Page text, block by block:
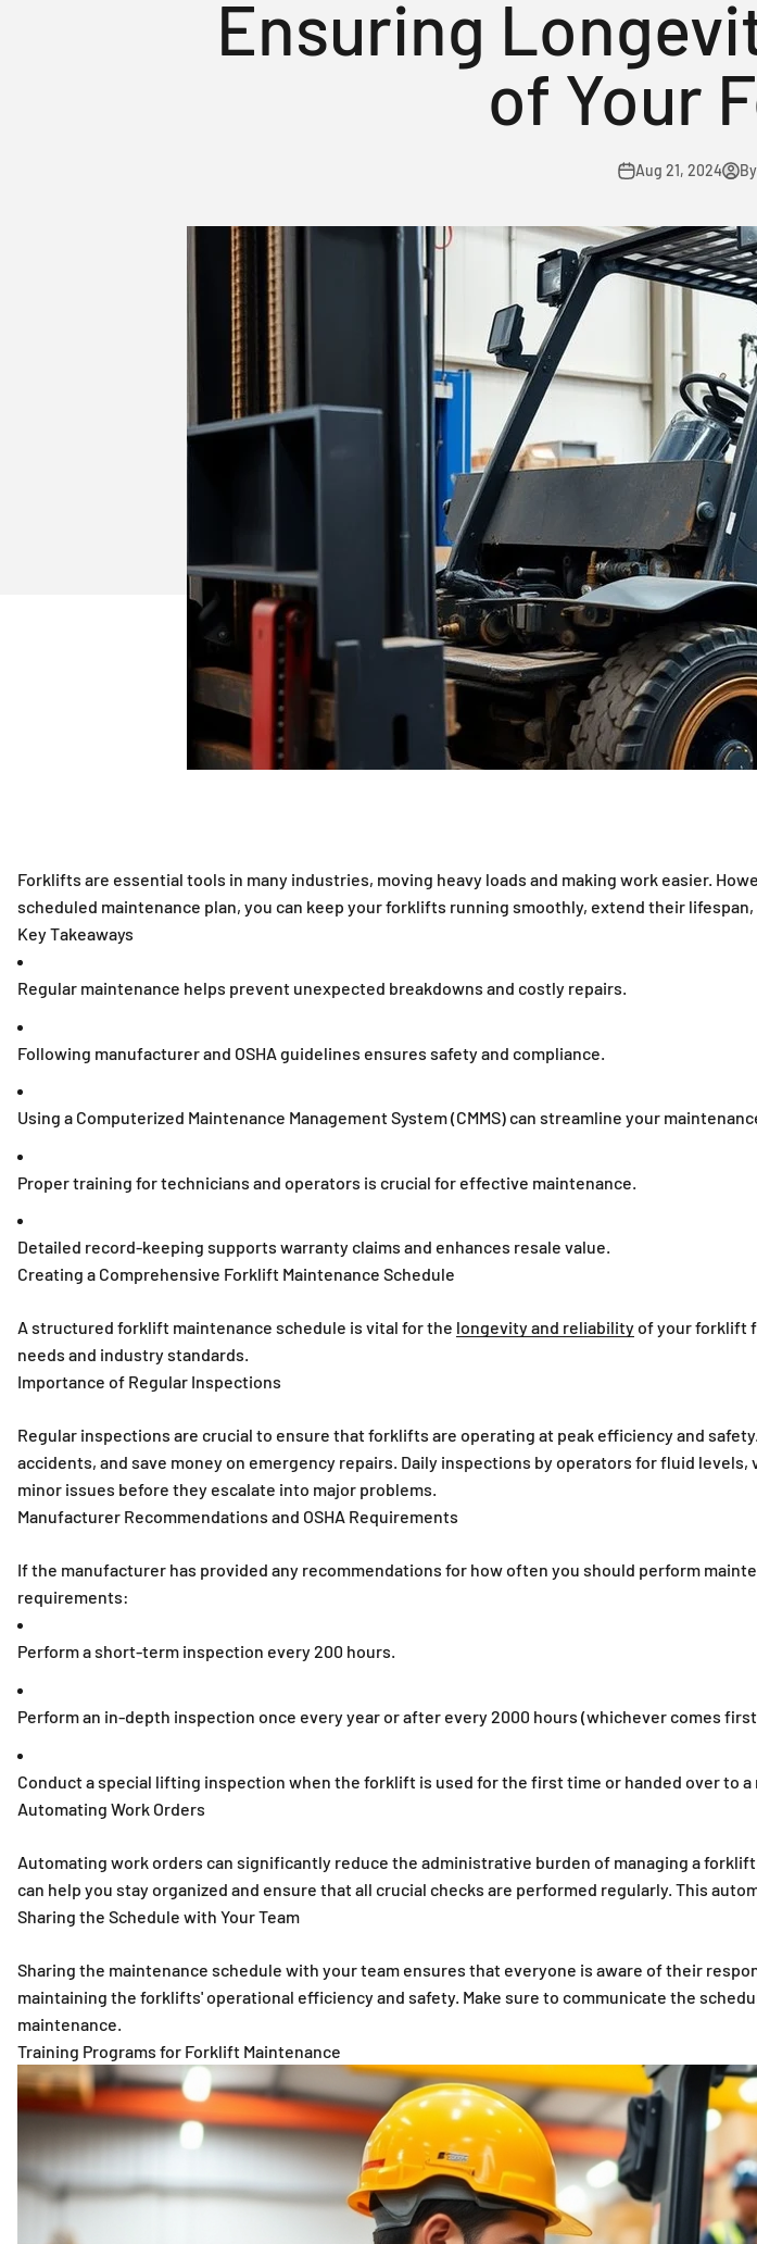
Ensuring
of Your
Aug 21, 2024
Forklifts are essential tools in many industries, moving heavy loads and making work easier.
scheduled maintenance plan, you can keep your forklifts running smoothly, extend their
Key Takeaways
Regular maintenance helps prevent unexpected breakdowns and costly repairs.
Following manufacturer and OSHA guidelines ensures safety and compliance.
Using a Computerized Maintenance Management System (CMMS) can streamline your
Proper training for technicians and operators is crucial for effective maintenance.
Detailed record-keeping supports warranty claims and enhances resale value.
Creating a Comprehensive Forklift Maintenance Schedule
A structured forklift maintenance schedule is vital for the longevity and reliabilityof your forklift
needs and industry standards.
Importance of Regular Inspections
Regular inspections are crucial to ensure that forklifts are operating at peak efficiency and safety.
accidents, and save money on emergency repairs. Daily inspections by operators for fluid
minor issues before they escalate into major problems.
Manufacturer Recommendations and OSHA Requirements
If the manufacturer has provided any recommendations for how often you should perform
requirements:
Perform a short-term inspection every 200 hours.
Perform an in-depth inspection once every year or after every 2000 hours (whichever comes
Conduct a special lifting inspection when the forklift is used for the first time or handed over to
Automating Work Orders
Automating work orders can significantly reduce the administrative burden of managing a
can help you stay organized and ensure that all crucial checks are performed regularly. This
Sharing the Schedule with Your Team
Sharing the maintenance schedule with your team ensures that everyone is aware of their
maintaining the forklifts' operational efficiency and safety. Make sure to communicate the
maintenance.
Training Programs for Forklift Maintenance